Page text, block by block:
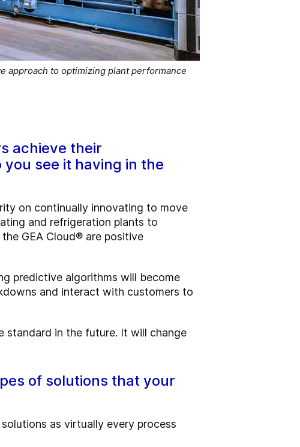
approach to optimizing plant performance
achieve their
see it having in the
on continually innovating to move
and refrigeration plants to
GEA Cloud® are positive
predictive algorithms will become
and interact with customers to
standard in the future. It will change
of solutions that your
as virtually every process